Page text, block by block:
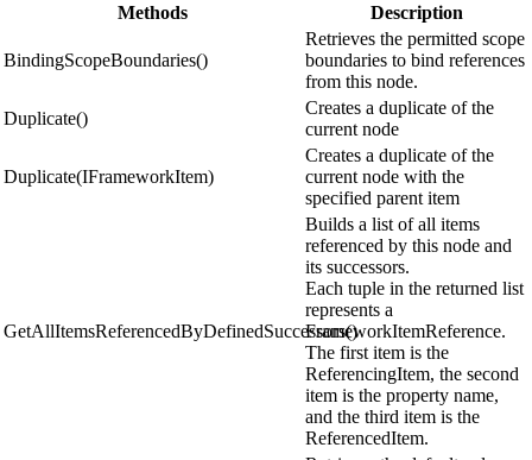
Methods Description
BindingScopeBoundaries()
Retrieves the permitted scope
boundaries to bind references
from this node.
Duplicate()
Creates a duplicate of the
current node
Duplicate(IFrameworkItem)
Creates a duplicate of the
current node with the
specified parent item
GetAllItemsReferencedByDefinedSuccessors()
Builds a list of all items
referenced by this node and
its successors.
Each tuple in the returned list
represents a
FrameworkItemReference.
The first item is the
ReferencingItem, the second
item is the property name,
and the third item is the
ReferencedItem.